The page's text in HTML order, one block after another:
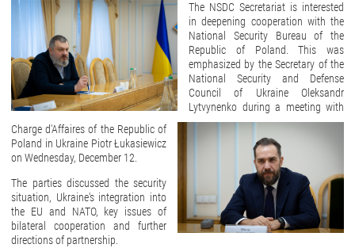
The NSDC Secretariat is interested
in deepening cooperation with the
National Security Bureau of the
Republic of Poland. This was
emphasized by the Secretary of the
National Security and Defense
Council of Ukraine Oleksandr
Lytvynenko during a meeting with
Charge d'Affaires of the Republic of
Poland in Ukraine Piotr Łukasiewicz
on Wednesday, December 12.
The parties discussed the security
situation, Ukraine's integration into
the EU and NATO, key issues of
bilateral cooperation and further
directions of partnership.